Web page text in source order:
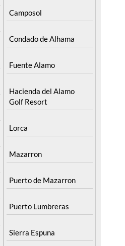
Condado de Alhama
Fuente Alamo
Hacienda del Alamo
Lorca
Mazarron
Puerto de Mazarron
Puerto Lumbreras
Sierra Espuna
Totana